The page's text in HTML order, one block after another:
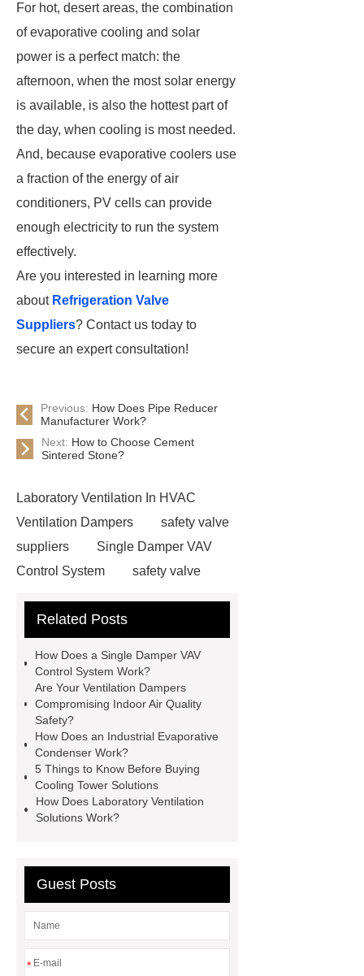
For hot, desert areas, the combination
of evaporative cooling and solar
power is a perfect match: the
afternoon, when the most solar energy
is available, is also the hottest part of
the day, when cooling is most needed.
And, because evaporative coolers use
a fraction of the energy of air
conditioners, PV cells can provide
enough electricity to run the system
effectively.
Are you interested in learning more
about Refrigeration Valve
Suppliers? Contact us today to
secure an expert consultation!
Previous: How Does Pipe Reducer
Manufacturer Work?
Next: How to Choose Cement
Sintered Stone?
Laboratory Ventilation In HVAC
Ventilation Dampers
safety valve
suppliers
Single Damper VAV
Control System
safety valve
Systems For The Fume Hood
Damper VAV Control System
safety valve suppliers
safety valve
suppliers
Related Posts
How Does a Single Damper VAV
Control System Work?
Are Your Ventilation Dampers
Compromising Indoor Air Quality
Safety?
How Does an Industrial Evaporative
Condenser Work?
5 Things to Know Before Buying
Cooling Tower Solutions
How Does Laboratory Ventilation
Solutions Work?
Guest Posts
*